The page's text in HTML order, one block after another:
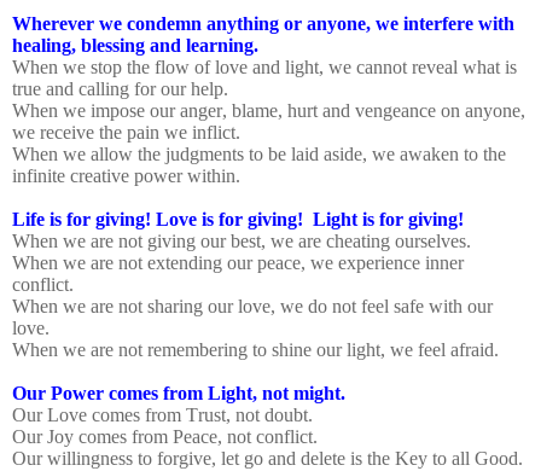
Wherever we condemn anything or anyone, we interfere with
healing, blessing and learning.
When we stop the flow of love and light, we cannot reveal what is
true and calling for our help.
When we impose our anger, blame, hurt and vengeance on anyone,
we receive the pain we inflict.
When we allow the judgments to be laid aside, we awaken to the
infinite creative power within.
Life is for giving! Love is for giving! Light is for giving!
When we are not giving our best, we are cheating ourselves.
When we are not extending our peace, we experience inner
conflict.
When we are not sharing our love, we do not feel safe with our
love.
When we are not remembering to shine our light, we feel afraid.
Our Power comes from Light, not might.
Our Love comes from Trust, not doubt.
Our Joy comes from Peace, not conflict.
Our willingness to forgive, let go and delete is the Key to all Good.